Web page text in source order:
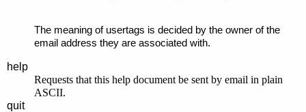
The meaning of usertags is decided by the owner of the
email address they are associated with.
help
Requests that this help document be sent by email in plain
ASCII.
quit